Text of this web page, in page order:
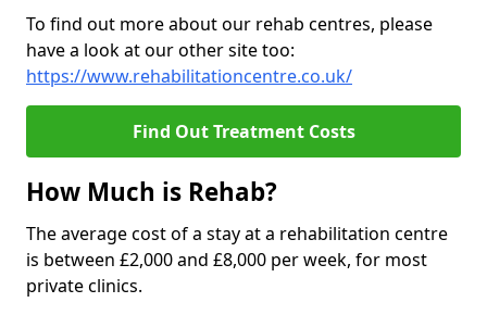
To find out more about our rehab centres, please
have a look at our other site too:
https://www.rehabilitationcentre.co.uk/
Find Out Treatment Costs
How Much is Rehab?
The average cost of a stay at a rehabilitation centre
is between £2,000 and £8,000 per week, for most
private clinics.